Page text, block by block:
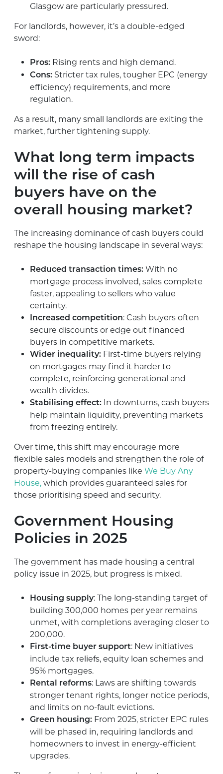
Glasgow are particularly pressured.
For landlords, however, it’s a double-edged
sword:
Pros: Rising rents and high demand.
Cons: Stricter tax rules, tougher EPC (energy
efficiency) requirements, and more
regulation.
As a result, many small landlords are exiting the
market, further tightening supply.
What long term impacts
will the rise of cash
buyers have on the
overall housing market?
The increasing dominance of cash buyers could
reshape the housing landscape in several ways:
Reduced transaction times: With no
mortgage process involved, sales complete
faster, appealing to sellers who value
certainty.
Increased competition: Cash buyers often
secure discounts or edge out financed
buyers in competitive markets.
Wider inequality: First-time buyers relying
on mortgages may find it harder to
complete, reinforcing generational and
wealth divides.
Stabilising effect: In downturns, cash buyers
help maintain liquidity, preventing markets
from freezing entirely.
Over time, this shift may encourage more
flexible sales models and strengthen the role of
property-buying companies like We Buy Any
House, which provides guaranteed sales for
those prioritising speed and security.
Government Housing
Policies in 2025
The government has made housing a central
policy issue in 2025, but progress is mixed.
Housing supply: The long-standing target of
building 300,000 homes per year remains
unmet, with completions averaging closer to
200,000.
First-time buyer support: New initiatives
include tax reliefs, equity loan schemes and
95% mortgages.
Rental reforms: Laws are shifting towards
stronger tenant rights, longer notice periods,
and limits on no-fault evictions.
Green housing: From 2025, stricter EPC rules
will be phased in, requiring landlords and
homeowners to invest in energy-efficient
upgrades.